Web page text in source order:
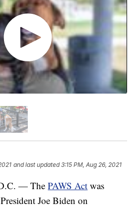
and last updated 3:15 PM, Aug 26, 2021
— ThePAWS Act was
Joe Biden on